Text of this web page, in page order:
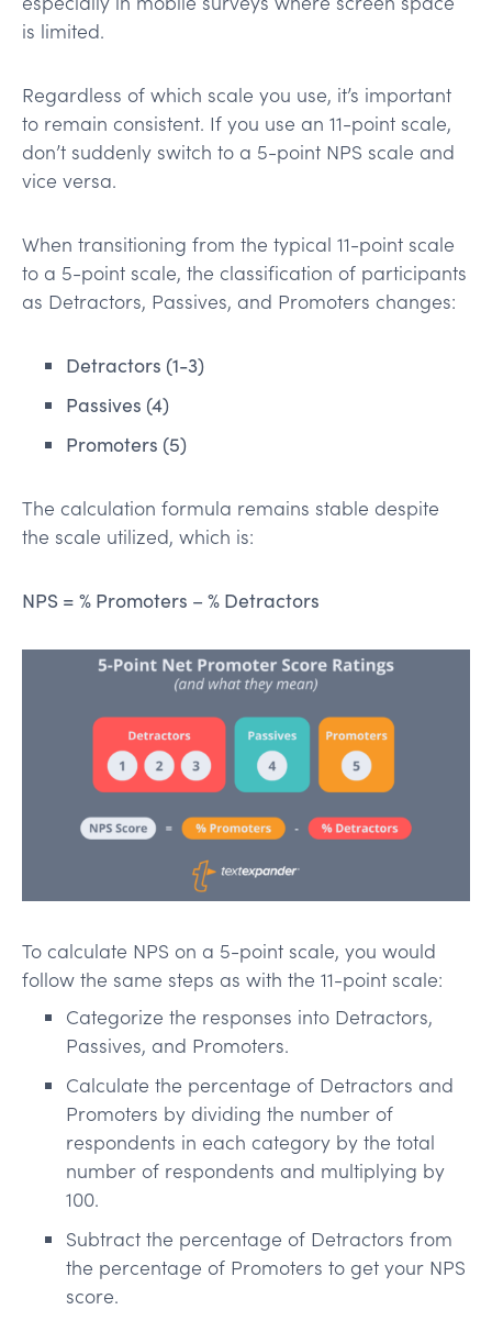
is limited.
Regardless of which scale you use, it’s important
to remain consistent. If you use an 11-point scale,
don’t suddenly switch to a 5-point NPS scale and
vice versa.
When transitioning from the typical 11-point scale
to a 5-point scale, the classification of participants
as Detractors, Passives, and Promoters changes:
Detractors (1-3)
Passives (4)
Promoters (5)
The calculation formula remains stable despite
the scale utilized, which is:
NPS = % Promoters – % Detractors
To calculate NPS on a 5-point scale, you would
follow the same steps as with the 11-point scale:
Categorize the responses into Detractors,
Passives, and Promoters.
Calculate the percentage of Detractors and
Promoters by dividing the number of
respondents in each category by the total
number of respondents and multiplying by
100.
Subtract the percentage of Detractors from
the percentage of Promoters to get your NPS
score.